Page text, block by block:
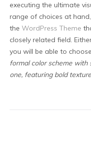
executing the ultimate
range of choices at
the WordPress Theme
closely related field.
you will be able to
formal color scheme with
one, featuring bold